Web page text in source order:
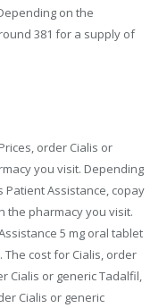
on the
381 for a supply of
order Cialis or
you visit. Depending
Patient Assistance, copay
the pharmacy you visit.
5 mg oral tablet
cost for Cialis, order
Cialis or generic Tadalfil,
Cialis or generic